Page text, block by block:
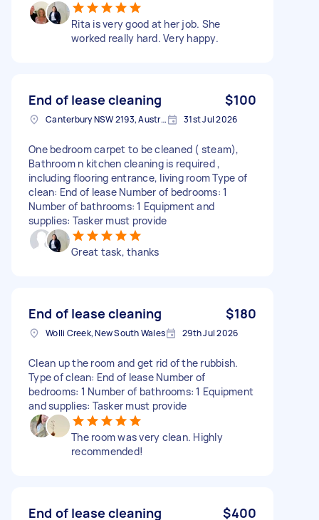
Rita is very good at her job. She
worked really hard. Very happy.
End of lease cleaning $100
Canterbury NSW 2193, Australia 31st Jul 2026
One bedroom carpet to be cleaned ( steam),
Bathroom n kitchen cleaning is required ,
including flooring entrance, living room Type of
clean: End of lease Number of bedrooms: 1
Number of bathrooms: 1 Equipment and
supplies: Tasker must provide
Great task, thanks
End of lease cleaning $180
Wolli Creek, New South Wales 29th Jul 2026
Clean up the room and get rid of the rubbish.
Type of clean: End of lease Number of
bedrooms: 1 Number of bathrooms: 1 Equipment
and supplies: Tasker must provide
The room was very clean. Highly
recommended!
End of lease cleaning $400